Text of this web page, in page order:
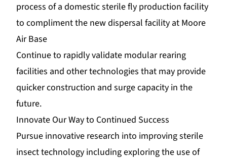
process of a domestic sterile fly production facility
to compliment the new dispersal facility at Moore
Air Base
Continue to rapidly validate modular rearing
facilities and other technologies that may provide
quicker construction and surge capacity in the
future.
Innovate Our Way to Continued Success
Pursue innovative research into improving sterile
insect technology including exploring the use of